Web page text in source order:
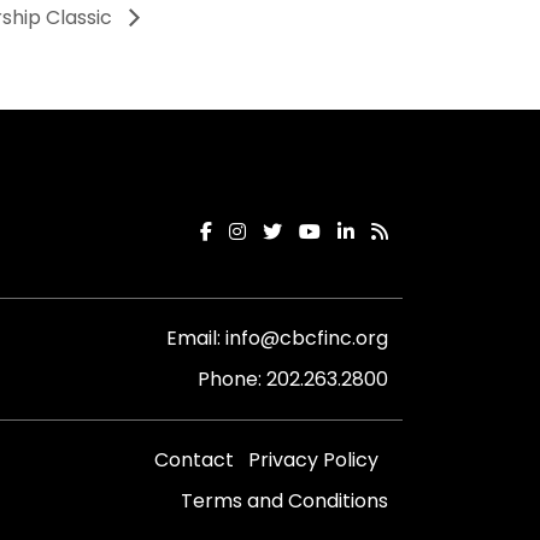
Classic
Email: info@cbcfinc.org
Phone: 202.263.2800
Contact
Privacy Policy
Terms and Conditions